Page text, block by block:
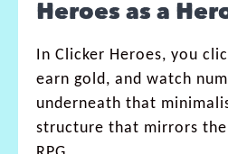
Heroes as a
In Clicker Heroes, you
earn gold, and watch
underneath that
structure that mirrors